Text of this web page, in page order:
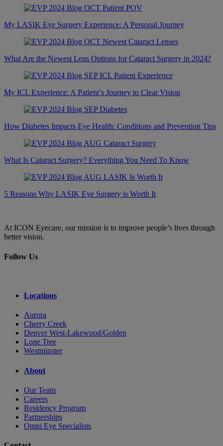
My LASIK Eye Surgery Experience: A Personal Journey
What Are the Newest Lens Options for Cataract Surgery in 2024?
My ICL Experience: A Patient’s Journey to Clear Vision
How Diabetes Impacts Eye Health: Conditions and Prevention Tips
What Is Cataract Surgery? Everything You Need To Know
5 Reasons Why LASIK Eye Surgery is Worth It
At ICON Eyecare, our mission is to improve people’s lives through
better vision.
Follow Us
Locations
Aurora
Cherry Creek
Denver West-Lakewood/Golden
Lone Tree
Westminster
About
Our Team
Careers
Residency Program
Partnerships
Omni Eye Specialists